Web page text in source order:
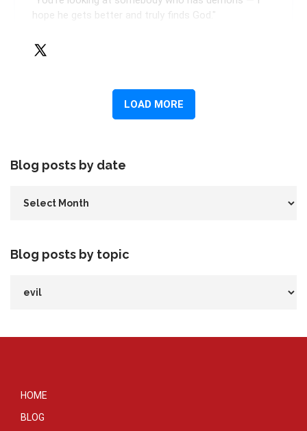
Blog posts by date
Blog posts by topic
HOME
BLOG